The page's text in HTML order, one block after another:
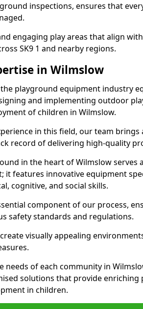
inspections, ensures that
engaging play areas that align
SK9 1 and nearby regions.
in Wilmslow
playground equipment industry
and implementing outdoor
of children in Wilmslow.
in this field, our team brings
record of delivering high-quality
in the heart of Wilmslow serves
it features innovative equipment
cognitive, and social skills.
component of our process,
safety standards and regulations.
visually appealing
needs of each community in
solutions that provide enriching
in children.